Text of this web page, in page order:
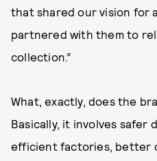
that shared our vision for
partnered with them to
collection.”
What, exactly, does the
Basically, it involves safer
efficient factories, better